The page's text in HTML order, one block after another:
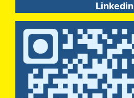
Linkedin